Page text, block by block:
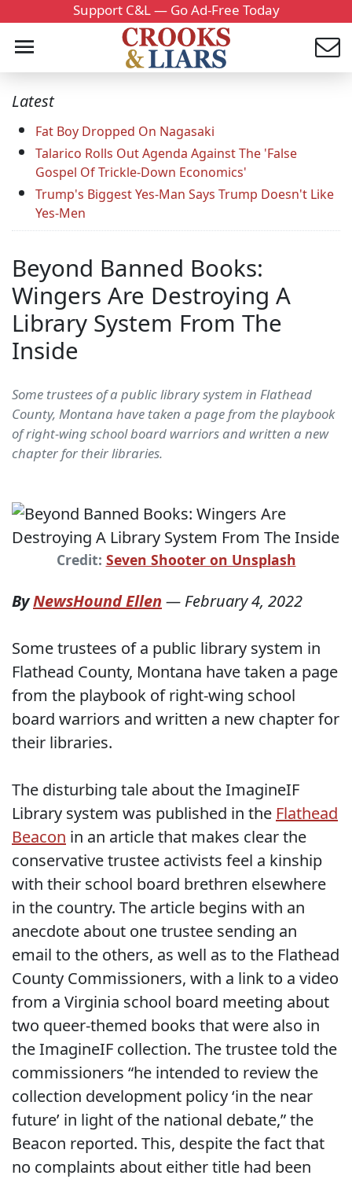
Support C&L — Go Ad-Free Today
Latest
Fat Boy Dropped On Nagasaki
Talarico Rolls Out Agenda Against The 'False
Gospel Of Trickle-Down Economics'
Trump's Biggest Yes-Man Says Trump Doesn't Like
Yes-Men
Beyond Banned Books:
Wingers Are Destroying A
Library System From The
Inside
Some trustees of a public library system in Flathead
County, Montana have taken a page from the playbook
of right-wing school board warriors and written a new
chapter for their libraries.
Credit: Seven Shooter on Unsplash
ByNewsHound Ellen — February 4, 2022
Some trustees of a public library system in
Flathead County, Montana have taken a page
from the playbook of right-wing school
board warriors and written a new chapter for
their libraries.
The disturbing tale about the ImagineIF
Library system was published in the Flathead
Beacon in an article that makes clear the
conservative trustee activists feel a kinship
with their school board brethren elsewhere
in the country. The article begins with an
anecdote about one trustee sending an
email to the others, as well as to the Flathead
County Commissioners, with a link to a video
from a Virginia school board meeting about
two queer-themed books that were also in
the ImagineIF collection. The trustee told the
commissioners “he intended to review the
collection development policy ‘in the near
future’ in light of the national debate,” the
Beacon reported. This, despite the fact that
no complaints about either title had been